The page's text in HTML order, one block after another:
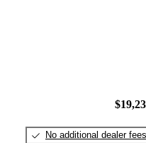
No additional dealer fees